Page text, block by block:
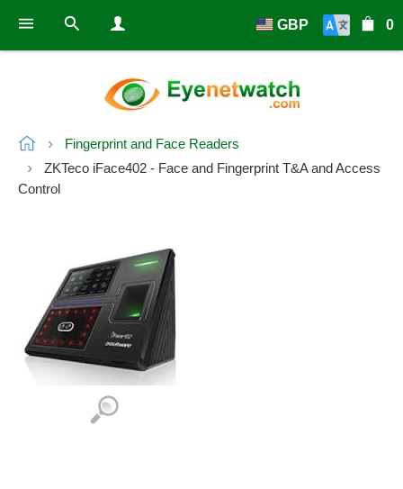
0
GBP
Fingerprint and Face Readers
ZKTeco iFace402 - Face and Fingerprint T&A and Access
Control